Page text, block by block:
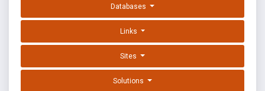
Databases
Links
Sites
Solutions